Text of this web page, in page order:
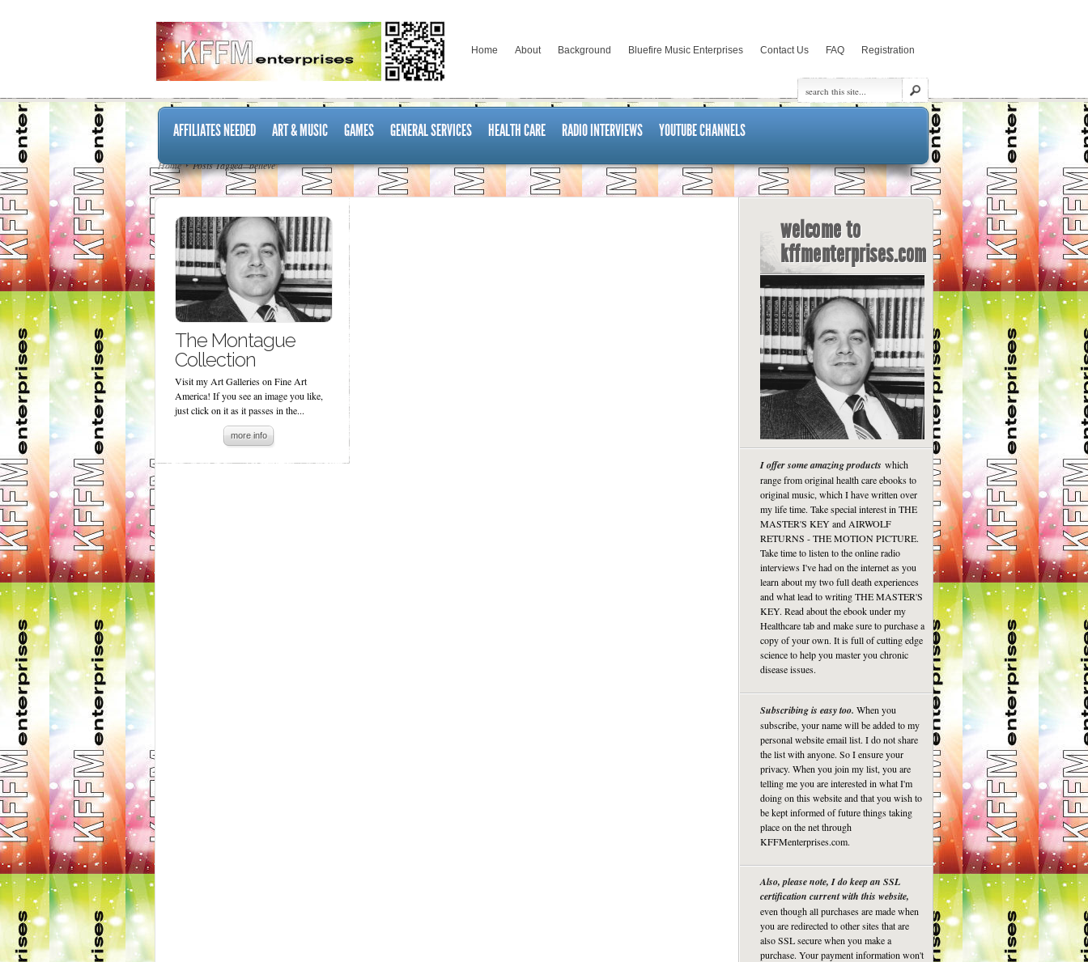
Home About Background Bluefire Music Enterprises Contact Us FAQ Registration
AFFILIATES NEEDED ART & MUSIC GAMES GENERAL SERVICES HEALTH CARE RADIO INTERVIEWS YOUTUBE CHANNELS
Home Posts Tagged "believe"
The Montague
Collection
Visit my Art Galleries on Fine Art
America! If you see an image you like,
just click on it as it passes in the...
more info
welcome to
kffmenterprises.com
I offer some amazing products which
range from original health care ebooks to
original music, which I have written over
my life time. Take special interest in THE
MASTER'S KEY and AIRWOLF
RETURNS - THE MOTION PICTURE.
Take time to listen to the online radio
interviews I've had on the internet as you
learn about my two full death experiences
and what lead to writing THE MASTER'S
KEY. Read about the ebook under my
Healthcare tab and make sure to purchase a
copy of your own. It is full of cutting edge
science to help you master you chronic
disease issues.
Subscribing is easy too. When you
subscribe, your name will be added to my
personal website email list. I do not share
the list with anyone. So I ensure your
privacy. When you join my list, you are
telling me you are interested in what I'm
doing on this website and that you wish to
be kept informed of future things taking
place on the net through
KFFMenterprises.com.
Also, please note, I do keep an SSL
certification current with this website,
even though all purchases are made when
you are redirected to other sites that are
also SSL secure when you make a
purchase. Your payment information won't